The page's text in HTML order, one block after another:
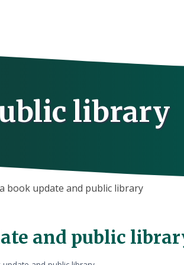
library
book update and public library
and public